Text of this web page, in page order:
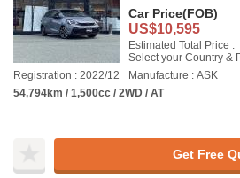
Car Price(FOB)
US$10,595
Estimated Total Price :
Select your Country &
Registration : 2022/12
Manufacture : ASK
54,794km / 1,500cc / 2WD / AT
Get Free